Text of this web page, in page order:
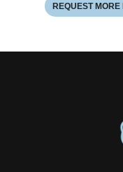
REQUEST